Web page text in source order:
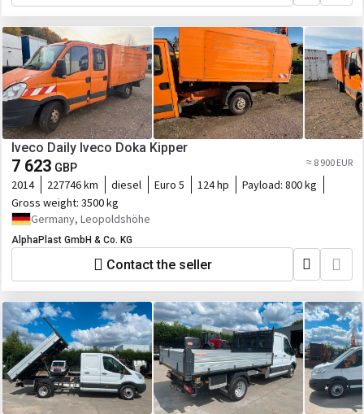
Iveco Daily Iveco Doka Kipper
7 623 GBP ≈ 8 900 EUR
2014 227746 km diesel Euro 5 124 hp Payload: 800 kg
Gross weight: 3500 kg
Germany, Leopoldshöhe
AlphaPlast GmbH & Co. KG
Contact the seller